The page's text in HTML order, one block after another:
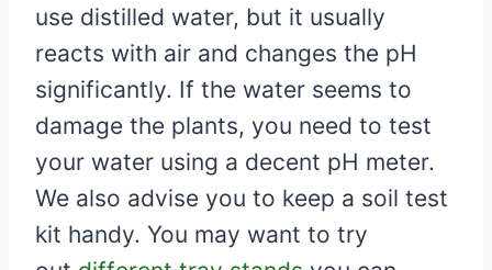
use distilled water, but it usually
reacts with air and changes the pH
significantly. If the water seems to
damage the plants, you need to test
your water using a decent pH meter.
We also advise you to keep a soil test
kit handy. You may want to try